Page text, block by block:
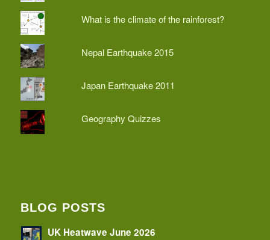
What is the climate of the rainforest?
Nepal Earthquake 2015
Japan Earthquake 2011
Geography Quizzes
BLOG POSTS
UK Heatwave June 2026